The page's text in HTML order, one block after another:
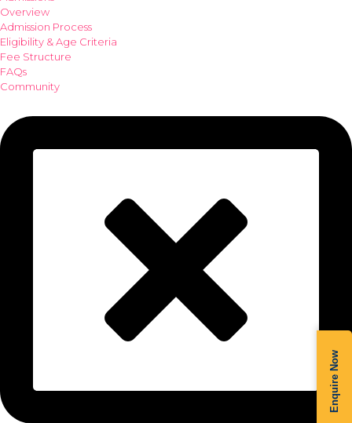
Overview
Admission Process
Eligibility & Age Criteria
Fee Structure
FAQs
Community
Enquire Now